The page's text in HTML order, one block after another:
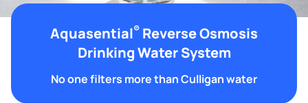
Aquasential® Reverse Osmosis
Drinking Water System
No one filters more than Culligan water